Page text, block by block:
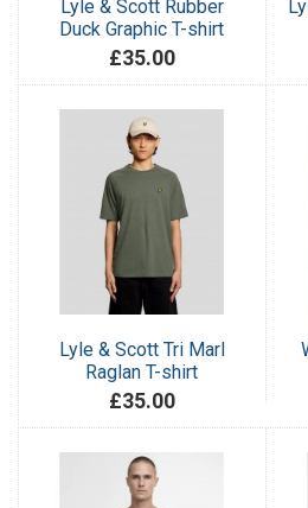
Lyle & Scott Rubber
Duck Graphic T-shirt
£35.00
Lyle & Scott Tri Marl
Raglan T-shirt
£35.00